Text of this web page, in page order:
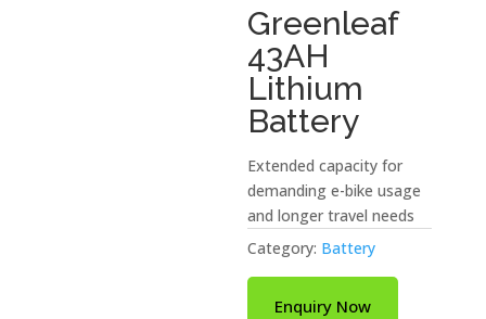
Greenleaf
43AH
Lithium
Battery
Extended capacity for
demanding e-bike usage
and longer travel needs
Category: Battery
Enquiry Now